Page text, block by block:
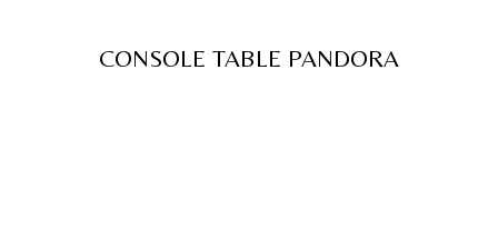
CONSOLE TABLE PANDORA